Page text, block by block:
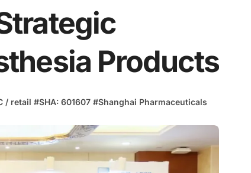
Products
/ retail #SHA: 601607 #Shanghai Pharmaceuticals